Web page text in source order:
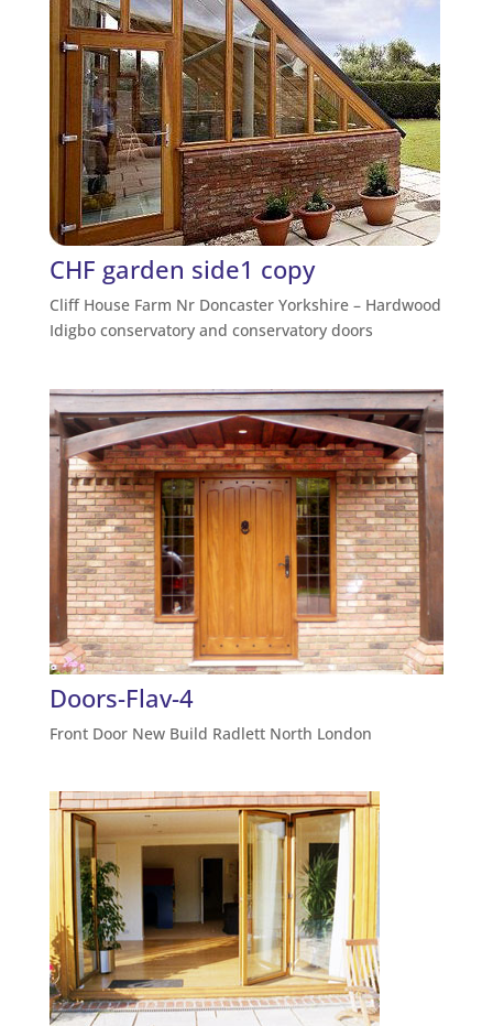
CHF garden side1 copy
Cliff House Farm Nr Doncaster Yorkshire – Hardwood
Idigbo conservatory and conservatory doors
Doors-Flav-4
Front Door New Build Radlett North London